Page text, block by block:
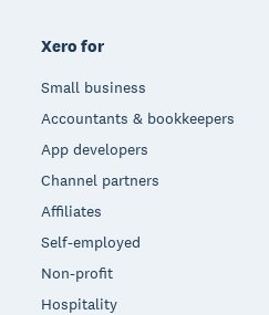
Xero for
Small business
Accountants & bookkeepers
App developers
Channel partners
Affiliates
Self-employed
Non-profit
Hospitality